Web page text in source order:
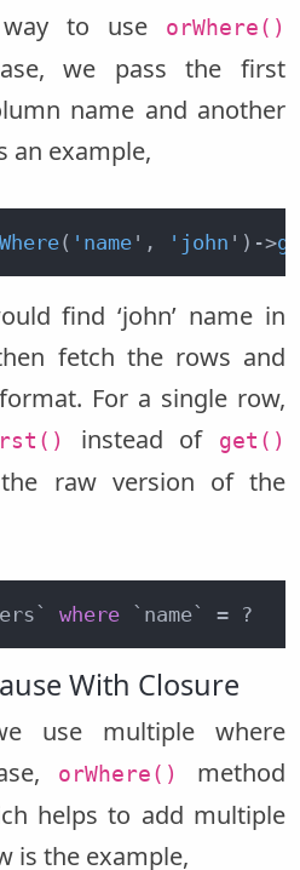
to use orWhere()
we pass the first
name and another
an example,
( 'name ', 'john ') ->
find ‘john’ name in
fetch the rows and
For a single row,
instead of get()
raw version of the
where `name` = ?
With Closure
use multiple where
orWhere()
method
helps to add multiple
is the example,